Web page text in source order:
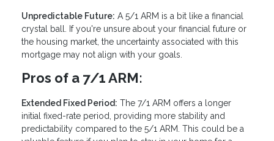
Unpredictable Future: A 5/1 ARM is a bit like a financial
crystal ball. If you're unsure about your financial future or
the housing market, the uncertainty associated with this
mortgage may not align with your goals.
Pros of a 7/1 ARM:
Extended Fixed Period: The 7/1 ARM offers a longer
initial fixed-rate period, providing more stability and
predictability compared to the 5/1 ARM. This could be a